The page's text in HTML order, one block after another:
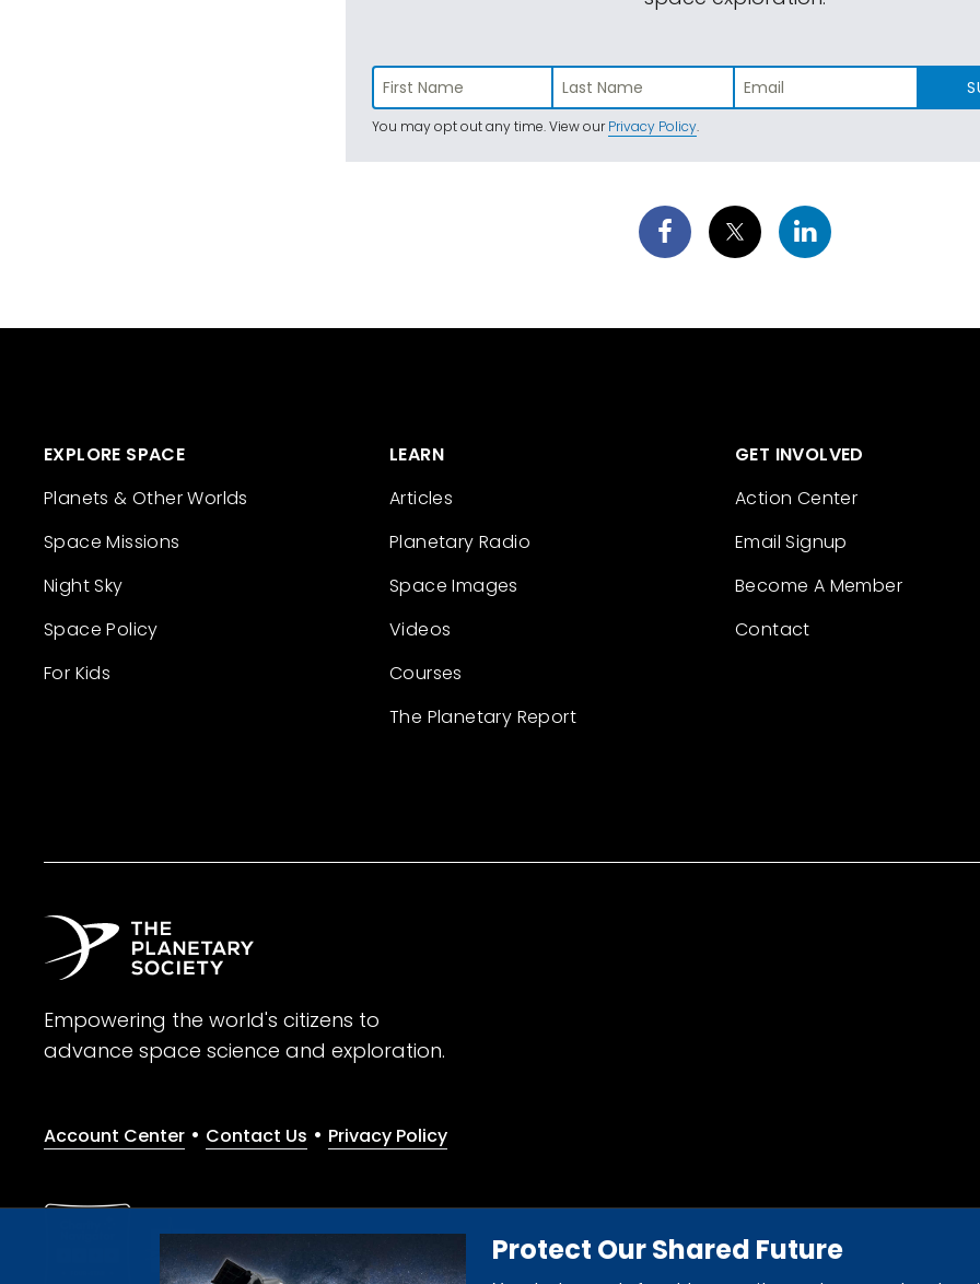
Protect Our Shared Future
You may opt out any time. View ourPrivacy Policy.
EXPLORE SPACE
Planets & Other Worlds
Space Missions
Night Sky
Space Policy
For Kids
LEARN
Articles
Planetary Radio
Space Images
Videos
Courses
The Planetary Report
GET INVOLVED
Action Center
Email Signup
Become A Member
Contact
Empowering the world's citizens to
advance space science and exploration.
Account Center • Contact Us • Privacy Policy